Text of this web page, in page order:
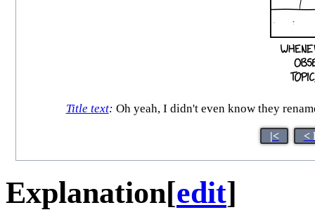
Title text: Oh yeah, I didn't even know they
|< <
Explanation[edit]